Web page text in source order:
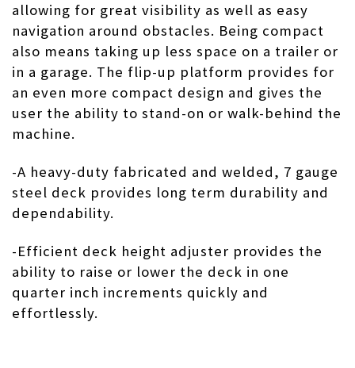
allowing for great visibility as well as easy
navigation around obstacles. Being compact
also means taking up less space on a trailer or
in a garage. The flip-up platform provides for
an even more compact design and gives the
user the ability to stand-on or walk-behind the
machine.
-A heavy-duty fabricated and welded, 7 gauge
steel deck provides long term durability and
dependability.
-Efficient deck height adjuster provides the
ability to raise or lower the deck in one
quarter inch increments quickly and
effortlessly.